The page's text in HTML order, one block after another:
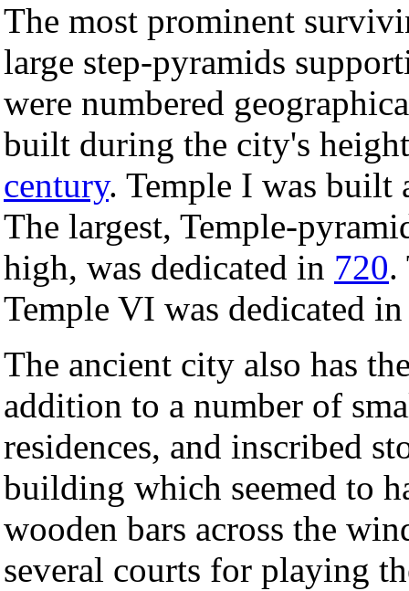
The most prominent
large step-pyramids
were numbered
built during the city's
century. Temple I was built
The largest, Temple-
high, was dedicated in 720.
Temple VI was dedicated
The ancient city also has
addition to a number of
residences, and inscribed
building which seemed to
wooden bars across the
several courts for playing